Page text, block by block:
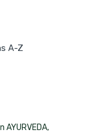
A-Z
AYURVEDA,